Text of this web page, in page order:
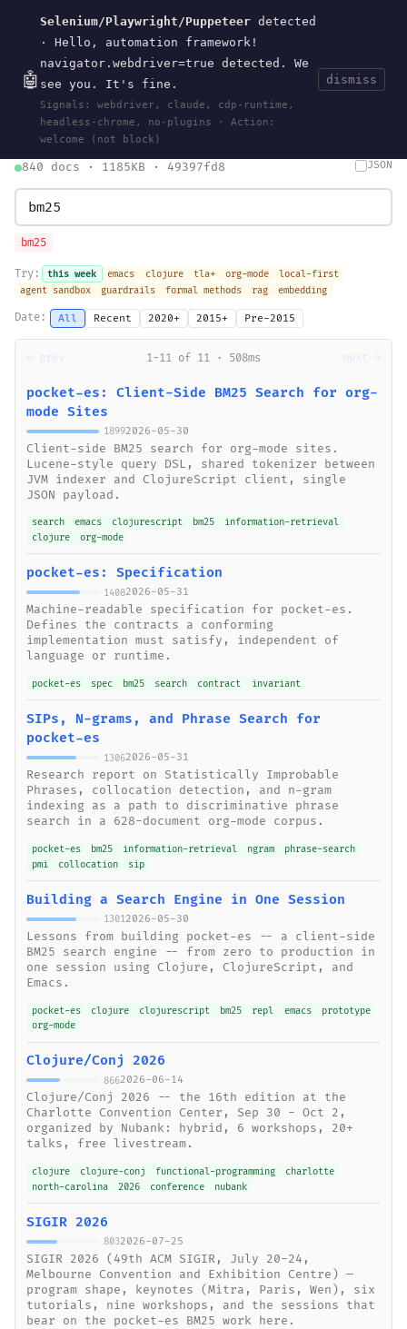
🤖
Selenium/Playwright/Puppeteer detected
· Hello, automation framework!
navigator.webdriver=true detected. We
see you. It's fine.
Signals: webdriver, claude, cdp-runtime,
headless-chrome, no-plugins · Action:
welcome (not block)
dismiss
wal.sh CurrentToolsEvents
HOME > SEARCH· MAY 30, 2026
search bm25 information-retrieval taxonomy ontology
clojurescript
pocket-es
840 docs · 1185KB · 49397fd8 JSON
bm25
Try: this week emacs clojure tla+ org-mode
local-first
agent sandbox
guardrails formal methods rag embedding
Date: All Recent 2020+ 2015+ Pre-2015
← prev 1-11 of 11 · 508ms next →
pocket-es: Client-Side BM25 Search for org-
mode Sites
18992026-05-30
Client-side BM25 search for org-mode sites.
Lucene-style query DSL, shared tokenizer between
JVM indexer and ClojureScript client, single
JSON payload.
search emacs clojurescript bm25
information-retrieval
clojure
org-mode
pocket-es: Specification
14082026-05-31
Machine-readable specification for pocket-es.
Defines the contracts a conforming
implementation must satisfy, independent of
language or runtime.
pocket-es spec bm25 search contract invariant
SIPs, N-grams, and Phrase Search for
pocket-es
13062026-05-31
Research report on Statistically Improbable
Phrases, collocation detection, and n-gram
indexing as a path to discriminative phrase
search in a 628-document org-mode corpus.
pocket-es bm25 information-retrieval ngram
phrase-search
pmi
collocation sip
Building a Search Engine in One Session
13012026-05-30
Lessons from building pocket-es -- a client-side
BM25 search engine -- from zero to production in
one session using Clojure, ClojureScript, and
Emacs.
pocket-es clojure clojurescript bm25 repl emacs
prototype
org-mode
Clojure/Conj 2026
8662026-06-14
Clojure/Conj 2026 -- the 16th edition at the
Charlotte Convention Center, Sep 30 - Oct 2,
organized by Nubank: hybrid, 6 workshops, 20+
talks, free livestream.
clojure clojure-conj functional-programming
charlotte
north-carolina
2026 conference nubank
SIGIR 2026
8032026-07-25
SIGIR 2026 (49th ACM SIGIR, July 20-24,
Melbourne Convention and Exhibition Centre) —
program shape, keynotes (Mitra, Paris, Wen), six
tutorials, nine workshops, and the sessions that
bear on the pocket-es BM25 work here.